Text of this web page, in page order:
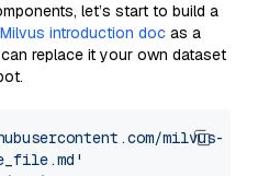
let’s start to build a
Milvus introduction doc as a
replace it your own dataset
milvus-